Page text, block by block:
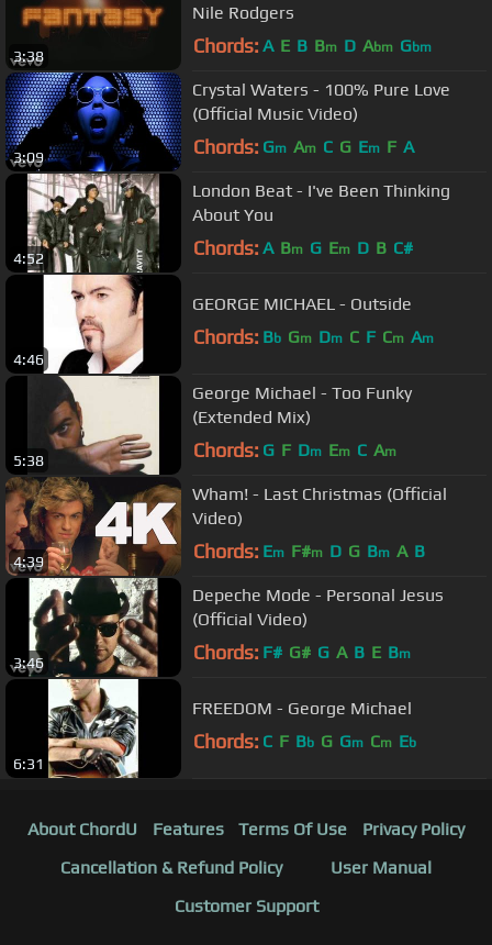
3:38
Nile Rodgers
Chords: A E B Bm D Abm Gbm
3:09
Crystal Waters - 100% Pure Love
(Official Music Video)
Chords: Gm Am C G Em F A
4:52
London Beat - I've Been Thinking
About You
Chords: A Bm G Em D B C#
4:46
GEORGE MICHAEL - Outside
Chords: Bb Gm Dm C F Cm Am
5:38
George Michael - Too Funky
(Extended Mix)
Chords: G F Dm Em C Am
4:39
Wham! - Last Christmas (Official
Video)
Chords: Em F#m D G Bm A B
3:46
Depeche Mode - Personal Jesus
(Official Video)
Chords: F# G# G A B E Bm
6:31
FREEDOM - George Michael
Chords: C F Bb G Gm Cm Eb
About ChordU Features Terms Of Use
Privacy Policy
Cancellation & Refund Policy
User Manual
Customer Support